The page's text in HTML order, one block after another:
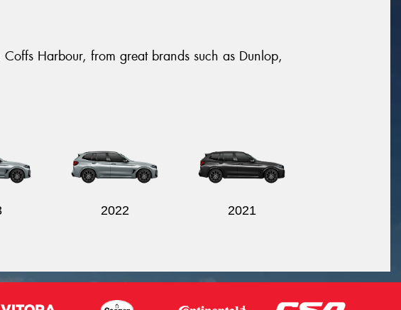
Harbour, from great brands such as Dunlop,
2022 2021